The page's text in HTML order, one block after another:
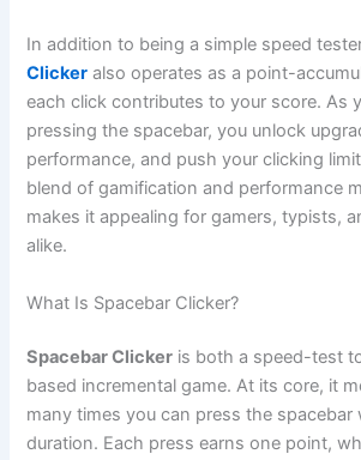
In addition to being a simple speed
Clicker also operates as a point-
each click contributes to your score. As
pressing the spacebar, you unlock
performance, and push your clicking
blend of gamification and performance
makes it appealing for gamers, typists,
alike.
What Is Spacebar Clicker?
Spacebar Clicker is both a speed-test
based incremental game. At its core, it
many times you can press the spacebar
duration. Each press earns one point,